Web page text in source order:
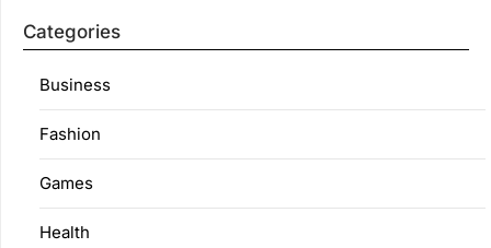
Categories
Business
Fashion
Games
Health